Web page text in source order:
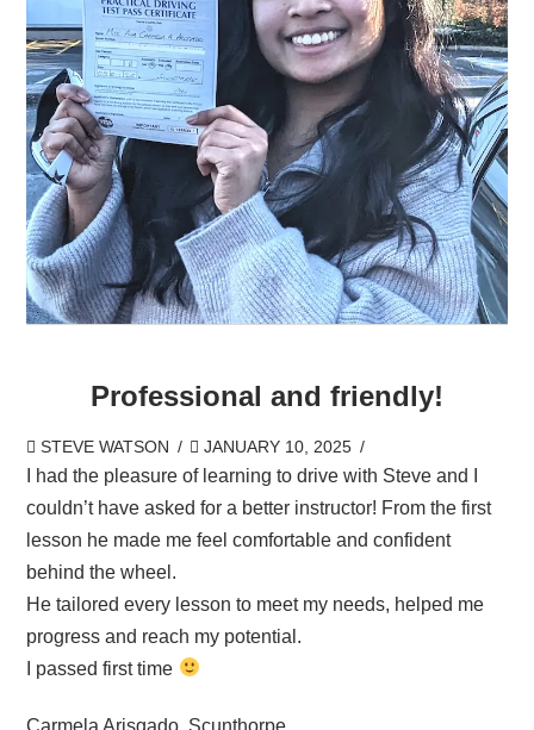
Professional and friendly!
STEVE WATSON JANUARY 10, 2025
I had the pleasure of learning to drive with Steve and I
couldn’t have asked for a better instructor! From the first
lesson he made me feel comfortable and confident
behind the wheel.
He tailored every lesson to meet my needs, helped me
progress and reach my potential.
I passed first time
Carmela Arisgado, Scunthorpe